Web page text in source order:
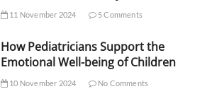
11 November 2024 5 Comments
How Pediatricians Support the
Emotional Well-being of Children
10 November 2024 No Comments